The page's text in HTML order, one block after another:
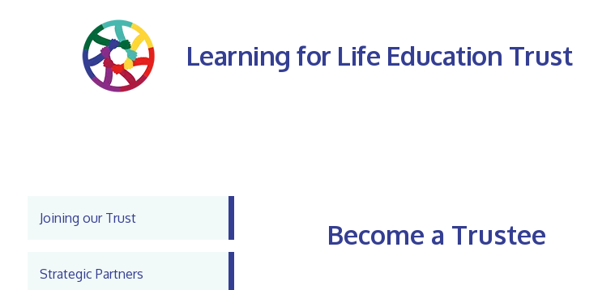
Learning for Life Education Trust
Joining our Trust
Strategic Partners
Become a Trustee